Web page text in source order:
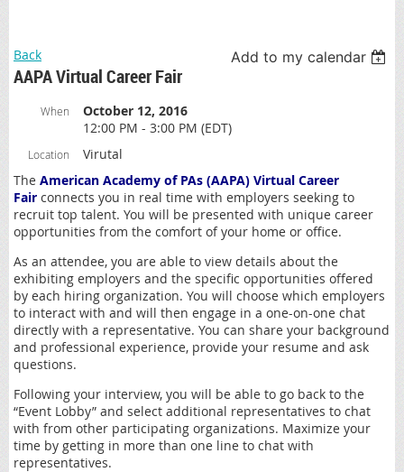
Back Add to my calendar
AAPA Virtual Career Fair
When
October 12, 2016
12:00 PM - 3:00 PM (EDT)
Location
Virutal
The American Academy of PAs (AAPA) Virtual Career
Fair connects you in real time with employers seeking to
recruit top talent. You will be presented with unique career
opportunities from the comfort of your home or office.
As an attendee, you are able to view details about the
exhibiting employers and the specific opportunities offered
by each hiring organization. You will choose which employers
to interact with and will then engage in a one-on-one chat
directly with a representative. You can share your background
and professional experience, provide your resume and ask
questions.
Following your interview, you will be able to go back to the
“Event Lobby” and select additional representatives to chat
with from other participating organizations. Maximize your
time by getting in more than one line to chat with
representatives.